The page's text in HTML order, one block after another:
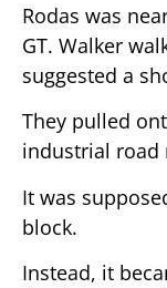
Rodas was
GT. Walker
suggested a
They pulled
industrial road
It was
block.
Instead, it